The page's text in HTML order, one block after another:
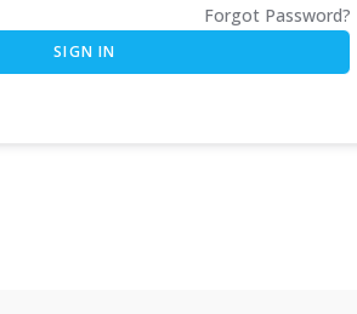
Forgot Password?
SIGN IN